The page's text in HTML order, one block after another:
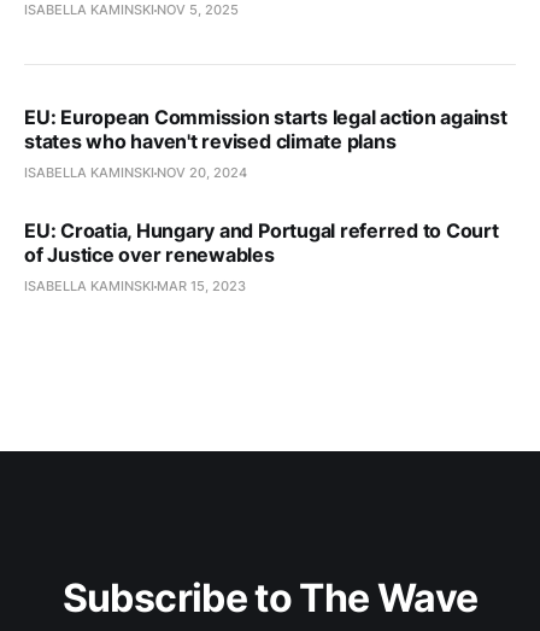
ISABELLA KAMINSKI NOV 5, 2025
EU: European Commission starts legal action against
states who haven't revised climate plans
ISABELLA KAMINSKI NOV 20, 2024
EU: Croatia, Hungary and Portugal referred to Court
of Justice over renewables
ISABELLA KAMINSKI MAR 15, 2023
Subscribe to The Wave